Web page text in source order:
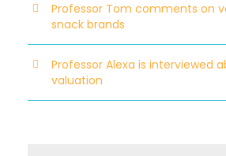
Professor Tom comments on
snack brands
Professor Alexa is interviewed
valuation